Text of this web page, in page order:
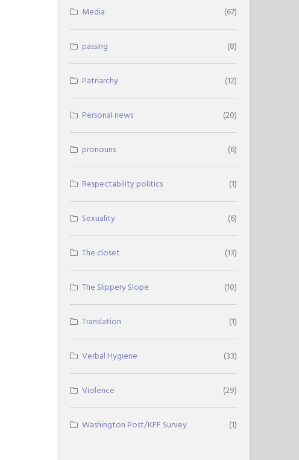
Media (67)
passing (8)
Patriarchy (12)
Personal news (20)
pronouns (6)
Respectability politics (1)
Sexuality (6)
The closet (13)
The Slippery Slope (10)
Translation (1)
Verbal Hygiene (33)
Violence (29)
Washington Post/KFF Survey (1)